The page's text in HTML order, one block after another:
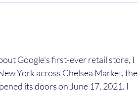
Google's first-ever retail store, I
York across Chelsea Market, the
its doors on June 17, 2021. I